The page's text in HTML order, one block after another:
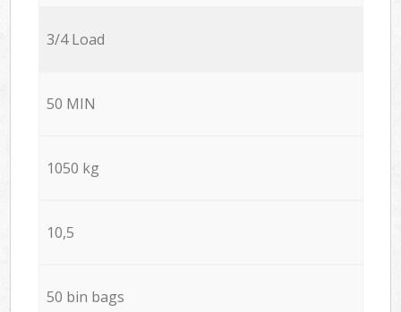
3/4 Load
50 MIN
1050 kg
10,5
50 bin bags